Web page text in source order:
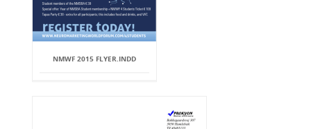
NMWF 2015 FLYER.INDD